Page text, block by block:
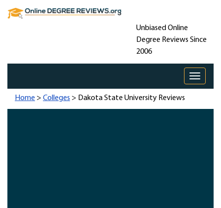
Unbiased Online
Degree Reviews Since
2006
Toggle
Home > Colleges > Dakota State University Reviews